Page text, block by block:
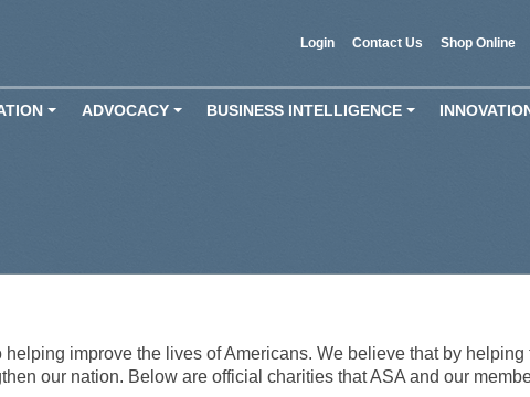
Login Contact Us Shop Online
ADVOCACY BUSINESS INTELLIGENCE
improve the lives of Americans. We believe that by
our nation. Below are official charities that ASA and our